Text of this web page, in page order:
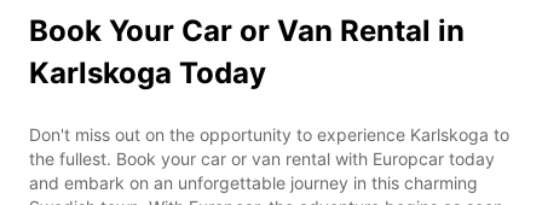
Book Your Car or Van Rental in
Karlskoga Today
Don't miss out on the opportunity to experience Karlskoga to
the fullest. Book your car or van rental with Europcar today
and embark on an unforgettable journey in this charming